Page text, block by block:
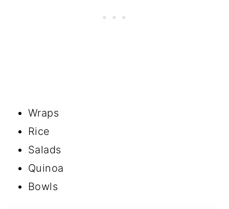
Wraps
Rice
Salads
Quinoa
Bowls